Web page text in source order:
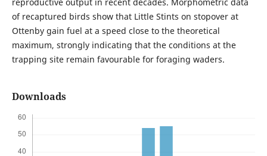
of recaptured birds show that Little Stints on stopover at
Ottenby gain fuel at a speed close to the theoretical
maximum, strongly indicating that the conditions at the
trapping site remain favourable for foraging waders.
Downloads